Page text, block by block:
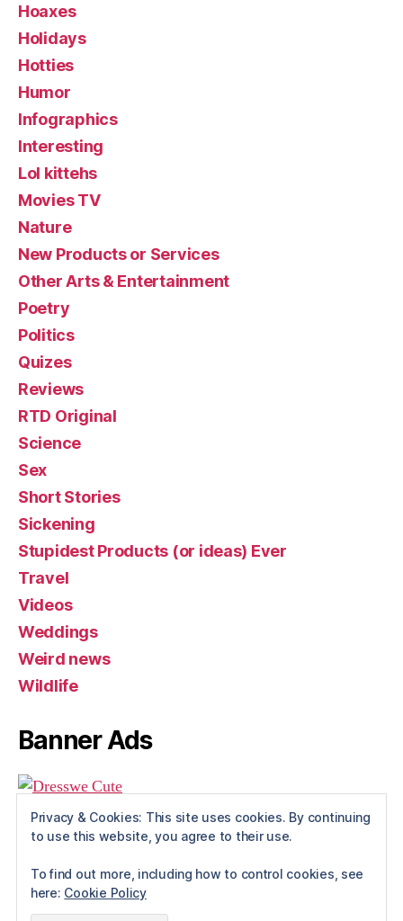
Hoaxes
Holidays
Hotties
Humor
Infographics
Interesting
Lol kittehs
Movies TV
Nature
New Products or Services
Other Arts & Entertainment
Poetry
Politics
Quizes
Reviews
RTD Original
Science
Sex
Short Stories
Sickening
Stupidest Products (or ideas) Ever
Travel
Videos
Weddings
Weird news
Wildlife
Banner Ads
Privacy & Cookies: This site uses cookies. By continuing
to use this website, you agree to their use.
To find out more, including how to control cookies, see
here: Cookie Policy